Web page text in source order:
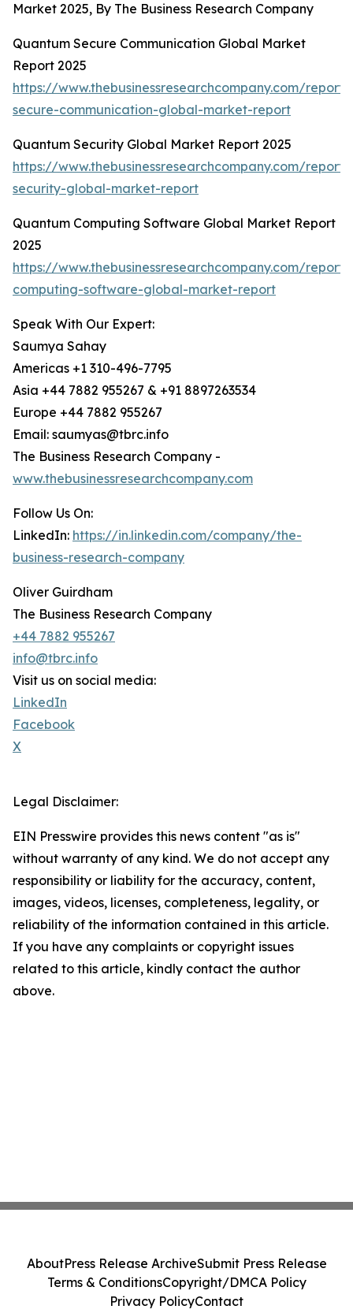
Market 2025, By The Business Research Company
Quantum Secure Communication Global Market
Report 2025
https://www.thebusinessresearchcompany.com/
secure-communication-global-market-report
Quantum Security Global Market Report 2025
https://www.thebusinessresearchcompany.com/
security-global-market-report
Quantum Computing Software Global Market Report
2025
https://www.thebusinessresearchcompany.com/
computing-software-global-market-report
Speak With Our Expert:
Saumya Sahay
Americas +1 310-496-7795
Asia +44 7882 955267 & +91 8897263534
Europe +44 7882 955267
Email: saumyas@tbrc.info
The Business Research Company -
www.thebusinessresearchcompany.com
Follow Us On:
LinkedIn: https://in.linkedin.com/company/the-
business-research-company
Oliver Guirdham
The Business Research Company
+44 7882 955267
info@tbrc.info
Visit us on social media:
LinkedIn
Facebook
X
Legal Disclaimer:
EIN Presswire provides this news content "as is"
without warranty of any kind. We do not accept any
responsibility or liability for the accuracy, content,
images, videos, licenses, completeness, legality, or
reliability of the information contained in this article.
If you have any complaints or copyright issues
related to this article, kindly contact the author
above.
AboutPress Release ArchiveSubmit Press Release
Terms & ConditionsCopyright/DMCA Policy
Privacy PolicyContact